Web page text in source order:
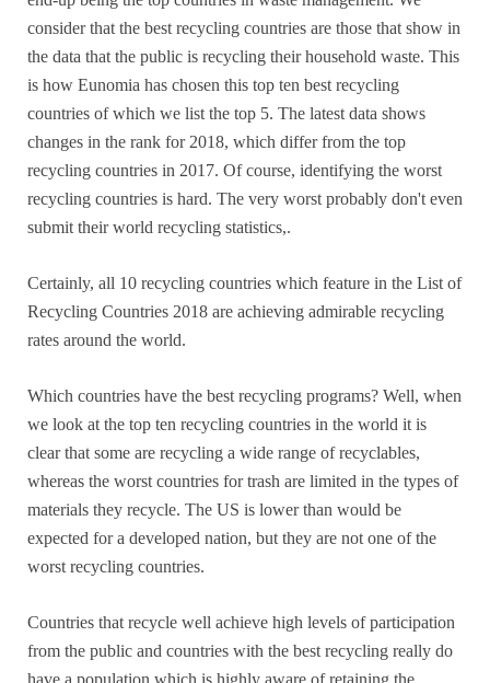
consider that the best recycling countries are those that show in
the data that the public is recycling their household waste. This
is how Eunomia has chosen this top ten best recycling
countries of which we list the top 5. The latest data shows
changes in the rank for 2018, which differ from the top
recycling countries in 2017. Of course, identifying the worst
recycling countries is hard. The very worst probably don't even
submit their world recycling statistics,.
Certainly, all 10 recycling countries which feature in the List of
Recycling Countries 2018 are achieving admirable recycling
rates around the world.
Which countries have the best recycling programs? Well, when
we look at the top ten recycling countries in the world it is
clear that some are recycling a wide range of recyclables,
whereas the worst countries for trash are limited in the types of
materials they recycle. The US is lower than would be
expected for a developed nation, but they are not one of the
worst recycling countries.
Countries that recycle well achieve high levels of participation
from the public and countries with the best recycling really do
have a population which is highly aware of retaining the